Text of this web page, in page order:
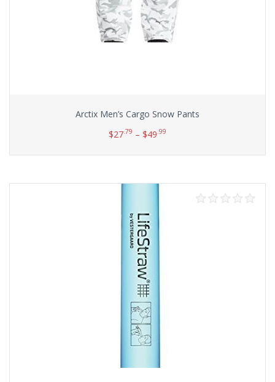
Arctix Men’s Cargo Snow Pants
$27.79 – $49.99